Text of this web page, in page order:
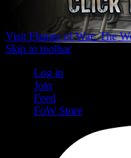
Visit Flames of War: The
Skip to toolbar
Log in
Join
Feed
FoW Store